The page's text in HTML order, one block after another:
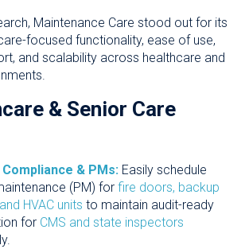
Maintenance Care stood out for its
focused functionality, ease of use,
and scalability across healthcare and
& Senior Care
& PMs: Easily schedule
(PM) for fire doors, backup
HVAC units to maintain audit-ready
for CMS and state inspectors